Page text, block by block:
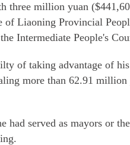
three million yuan
of Liaoning Provincial
Intermediate People's
of taking advantage of
more than 62.91
had served as mayors or